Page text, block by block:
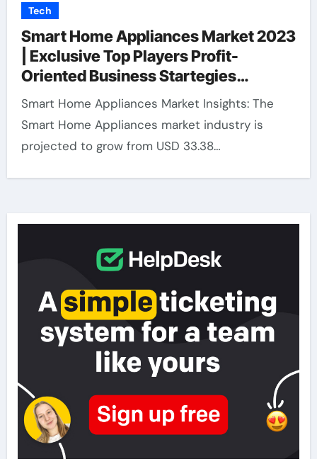
Tech
Smart Home Appliances Market 2023
| Exclusive Top Players Profit-
Oriented Business Startegies
Analysis Report with Forecast to
Smart Home Appliances Market Insights: The
Smart Home Appliances market industry is
projected to grow from USD 33.38…